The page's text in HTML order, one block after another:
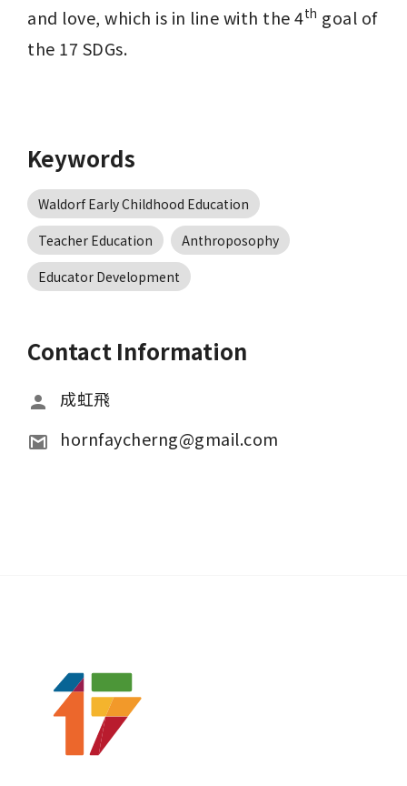
and love, which is in line with the 4th goal of
the 17 SDGs.
Keywords
Waldorf Early Childhood Education
Teacher Education
Anthroposophy
Educator Development
Contact Information
成虹飛
hornfaycherng@gmail.com